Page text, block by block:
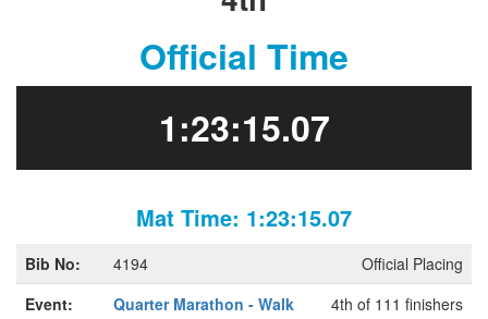
Official Time
1:23:15.07
Mat Time: 1:23:15.07
Bib No: 4194
Official Placing
Event:
Quarter Marathon - Walk
4th of 111 finishers